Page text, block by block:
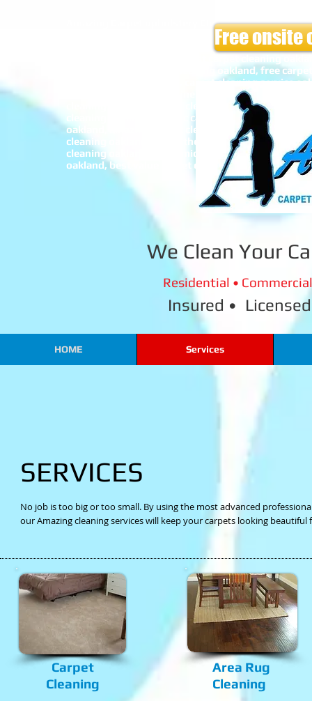
Amazing Carpet upholstery Cleaners,Carpet
alameda, carpet cleaning san leandro, car interior
sofa cleaning Oakland, sofa cleaning alameda,
bay area, cheap carpet cleaning oakland, free
carpet cleaning oakland, carpet cleaning service
cleaning oakland, pet urine cleaning oakland
cleaning oakland, spring cleaning oakland, winter
cleaning oakland, organic carpet cleaning
oakland, amazing carpet cleaning oakland, car
cleaning oakland, top of the line carpet cleaning
cleaning oakland, economic carpet cleaning
oakland, best value carpet cleaning oakland,
Free
We Clean Your
Residential •
Insured •
SERVICES
No job is too big or too small. By using the most advanced
our Amazing cleaning services will keep your carpets looking
Carpet
Cleaning
Area Rug
Cleaning
HOME Services